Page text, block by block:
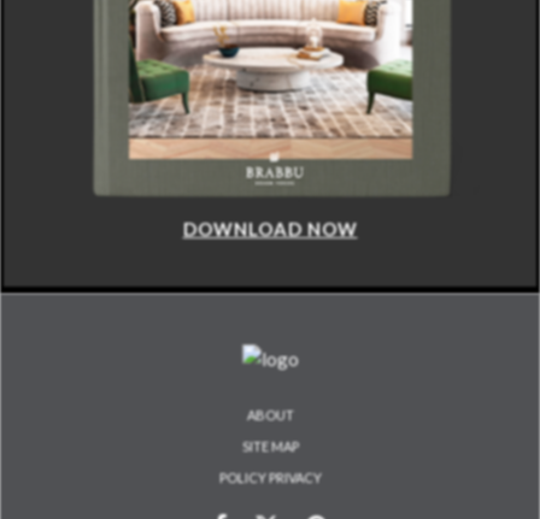
DOWNLOAD NOW
ABOUT
SITE MAP
POLICY PRIVACY